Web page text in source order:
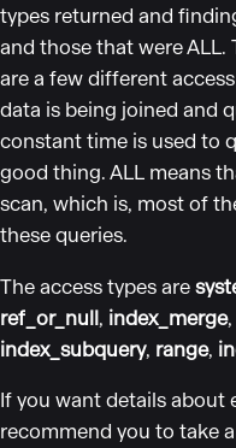
types returned and
and those that were
are a few different
data is being joined and
constant time is used to
good thing. ALL means
scan, which is, most of
these queries.
The access types are
ref_or_null, index_merge,
index_subquery, range,
If you want details about
recommend you to take